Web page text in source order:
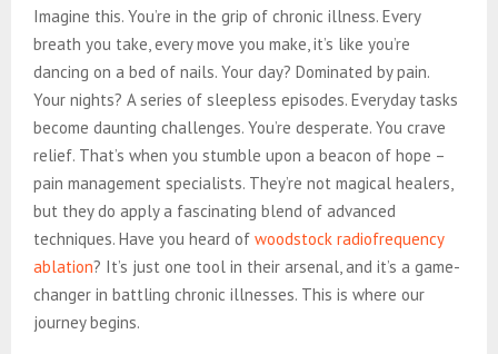
Imagine this. You’re in the grip of chronic illness. Every
breath you take, every move you make, it’s like you’re
dancing on a bed of nails. Your day? Dominated by pain.
Your nights? A series of sleepless episodes. Everyday tasks
become daunting challenges. You’re desperate. You crave
relief. That’s when you stumble upon a beacon of hope –
pain management specialists. They’re not magical healers,
but they do apply a fascinating blend of advanced
techniques. Have you heard of woodstock radiofrequency
ablation? It’s just one tool in their arsenal, and it’s a game-
changer in battling chronic illnesses. This is where our
journey begins.